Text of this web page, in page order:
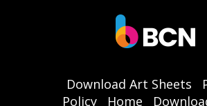
Download Art Sheets
Policy
Home